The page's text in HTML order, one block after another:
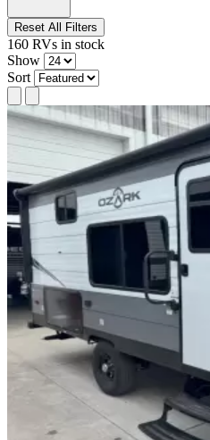
Reset All Filters
160 RVs in stock
Show
Sort